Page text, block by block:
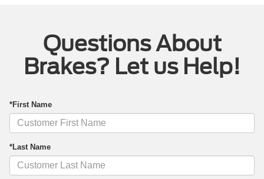
Questions About
Brakes? Let us Help!
*First Name
*Last Name